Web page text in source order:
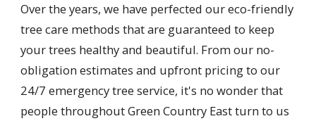
Over the years, we have perfected our eco-friendly
tree care methods that are guaranteed to keep
your trees healthy and beautiful. From our no-
obligation estimates and upfront pricing to our
24/7 emergency tree service, it's no wonder that
people throughout Green Country East turn to us